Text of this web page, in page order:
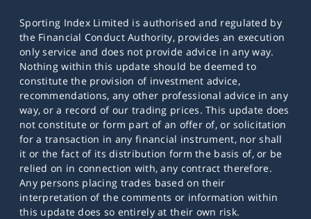
Sporting Index Limited is authorised and regulated by
the Financial Conduct Authority, provides an execution
only service and does not provide advice in any way.
Nothing within this update should be deemed to
constitute the provision of investment advice,
recommendations, any other professional advice in any
way, or a record of our trading prices. This update does
not constitute or form part of an offer of, or solicitation
for a transaction in any financial instrument, nor shall
it or the fact of its distribution form the basis of, or be
relied on in connection with, any contract therefore.
Any persons placing trades based on their
interpretation of the comments or information within
this update does so entirely at their own risk.